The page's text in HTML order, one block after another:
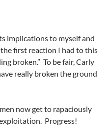
implications to myself and
first reaction I had to this
broken.” To be fair, Carly
really broken the ground
now get to rapaciously
Progress!